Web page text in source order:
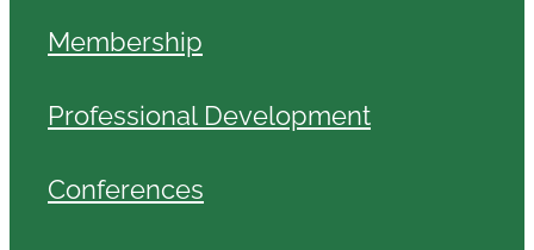
Membership
Professional Development
Conferences